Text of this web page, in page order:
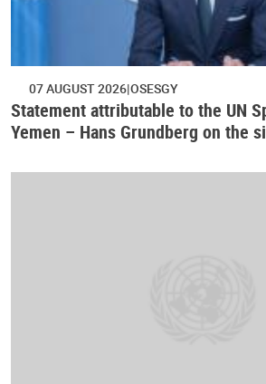
07 AUGUST 2026 OSESGY
Statement attributable to the UN
Yemen – Hans Grundberg on the